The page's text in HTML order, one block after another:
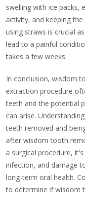
swelling with ice packs,
activity, and keeping
using straws is crucial
lead to a painful
takes a few weeks.
In conclusion, wisdom
extraction procedure
teeth and the potential
can arise.
teeth removed and
after wisdom tooth
a surgical procedure,
infection, and damage
long-term oral health.
to determine if wisdom